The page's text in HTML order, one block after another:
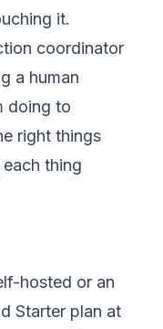
it.
coordinator
a human
doing to
right things
thing
hosted or an
Starter plan at